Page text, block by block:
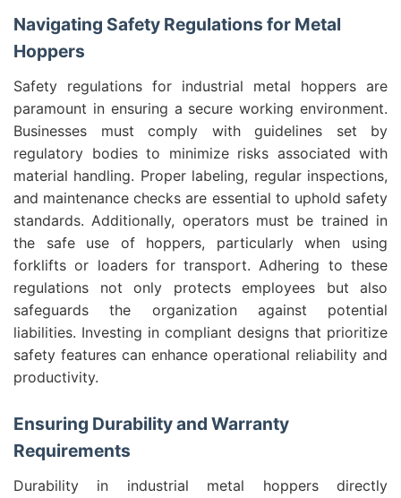
Navigating Safety Regulations for Metal
Hoppers
Safety regulations for industrial metal hoppers are
paramount in ensuring a secure working environment.
Businesses must comply with guidelines set by
regulatory bodies to minimize risks associated with
material handling. Proper labeling, regular inspections,
and maintenance checks are essential to uphold safety
standards. Additionally, operators must be trained in
the safe use of hoppers, particularly when using
forklifts or loaders for transport. Adhering to these
regulations not only protects employees but also
safeguards the organization against potential
liabilities. Investing in compliant designs that prioritize
safety features can enhance operational reliability and
productivity.
Ensuring Durability and Warranty
Requirements
Durability in industrial metal hoppers directly